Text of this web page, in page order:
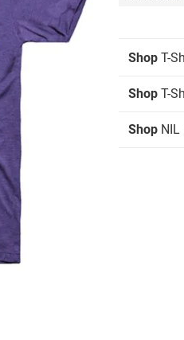
Shop T-
Shop T-
Shop NIL